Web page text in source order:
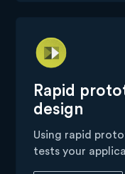
Rapid
design
Using rapid
tests your